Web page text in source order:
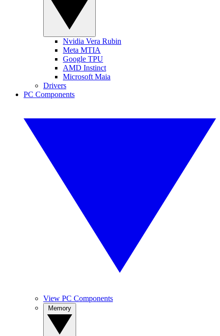
Nvidia Vera Rubin
Meta MTIA
Google TPU
AMD Instinct
Microsoft Maia
Drivers
PC Components
View PC Components